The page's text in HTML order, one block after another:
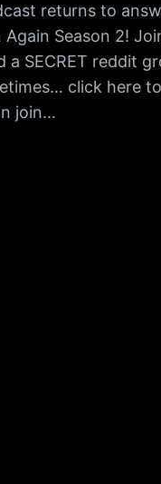
returns to
Season 2!
a SECRET reddit
click here
join…